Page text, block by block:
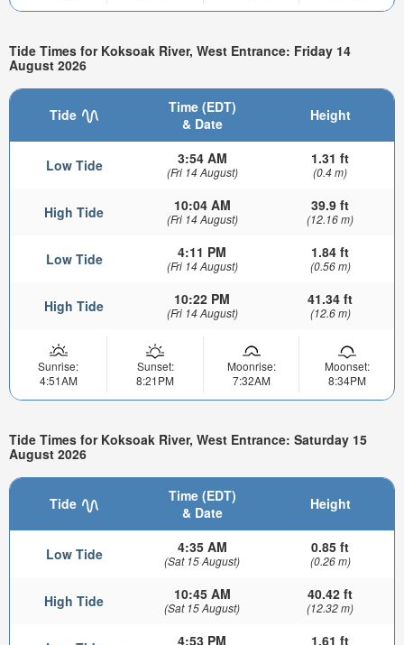
Tide Times for Koksoak River, West Entrance: Friday 14
August 2026
Tide
Time (EDT)
& Date
Height
Low Tide 3:54 AM
(Fri 14 August)
1.31 ft
(0.4 m)
High Tide 10:04 AM
(Fri 14 August)
39.9 ft
(12.16 m)
Low Tide 4:11 PM
(Fri 14 August)
1.84 ft
(0.56 m)
High Tide 10:22 PM
(Fri 14 August)
41.34 ft
(12.6 m)
Sunrise:
4:51AM
Sunset:
8:21PM
Moonrise:
7:32AM
Moonset:
8:34PM
Tide Times for Koksoak River, West Entrance: Saturday 15
August 2026
Tide
Time (EDT)
& Date
Height
Low Tide 4:35 AM
(Sat 15 August)
0.85 ft
(0.26 m)
High Tide 10:45 AM
(Sat 15 August)
40.42 ft
(12.32 m)
4:53 PM 1.61 ft